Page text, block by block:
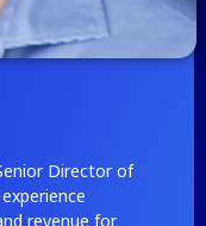
Director of
revenue for